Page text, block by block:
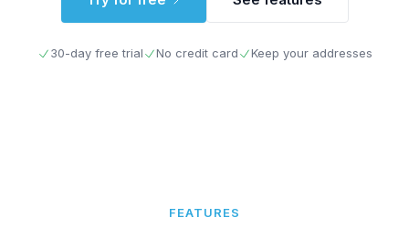
30-day free trial No credit card Keep your addresses
FEATURES